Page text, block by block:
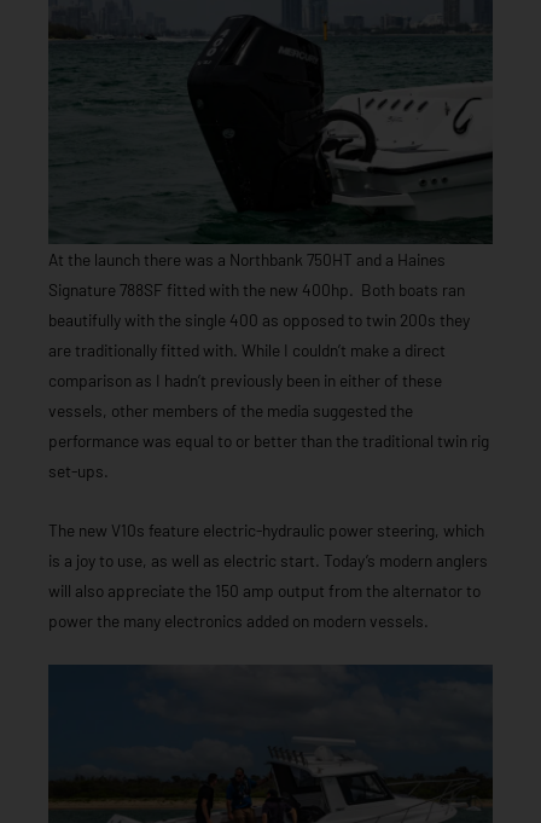
At the launch there was a Northbank 750HT and a Haines
Signature 788SF fitted with the new 400hp. Both boats ran
beautifully with the single 400 as opposed to twin 200s they
are traditionally fitted with. While I couldn’t make a direct
comparison as I hadn’t previously been in either of these
vessels, other members of the media suggested the
performance was equal to or better than the traditional twin rig
set-ups.
The new V10s feature electric-hydraulic power steering, which
is a joy to use, as well as electric start. Today’s modern anglers
will also appreciate the 150 amp output from the alternator to
power the many electronics added on modern vessels.